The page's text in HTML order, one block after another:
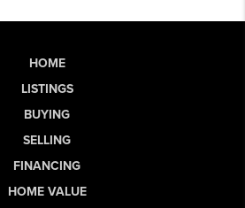
HOME
LISTINGS
BUYING
SELLING
FINANCING
HOME VALUE